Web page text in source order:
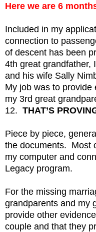
Here we are 6
Included in my
connection to
of descent has been
4th great grandfather,
and his wife Sally
My job was to provide
my 3rd great
12. THAT’S
Piece by piece,
the documents. Most
my computer and
Legacy program.
For the missing
grandparents and my
provide other
couple and that they